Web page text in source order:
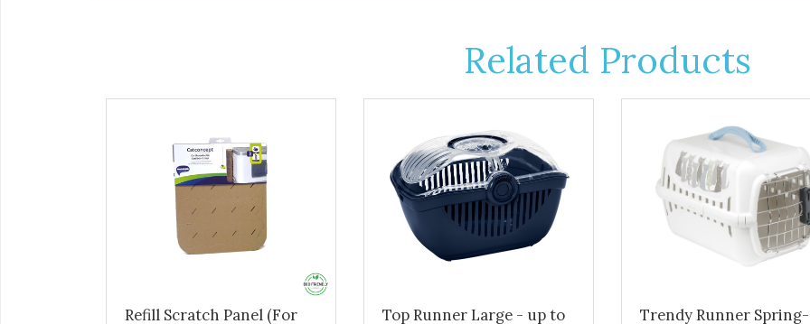
Related Products
Refill Scratch Panel (For
Top Runner Large - up to
Trendy Runner Spring-